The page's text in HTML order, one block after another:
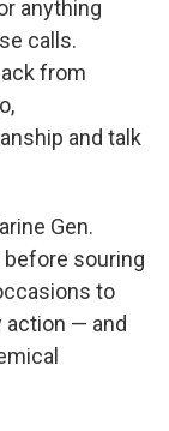
anything
calls.
from
and talk
Gen.
souring
to
action — and